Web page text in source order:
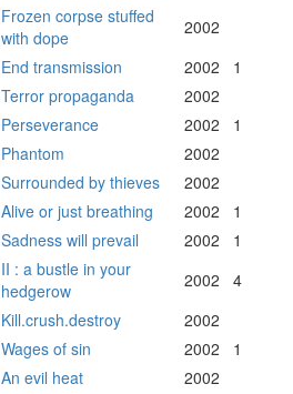
Frozen corpse stuffed
with dope
2002
End transmission 2002
1
Terror propaganda
2002
Perseverance 2002
1
Phantom
2002
Surrounded by thieves
2002
Alive or just breathing 2002
1
Sadness will prevail 2002
1
II : a bustle in your
hedgerow
2002
4
Kill.crush.destroy
2002
Wages of sin 2002
1
An evil heat
2002